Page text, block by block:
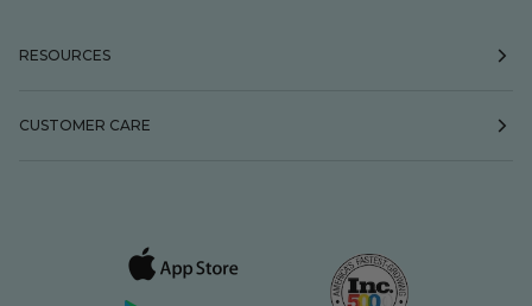
RESOURCES
CUSTOMER CARE